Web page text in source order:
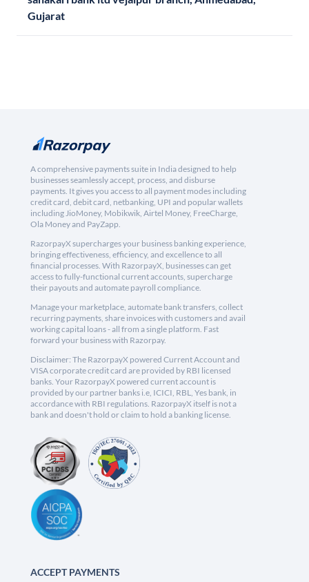
Gujarat
A comprehensive payments suite in India designed to help
businesses seamlessly accept, process, and disburse
payments. It gives you access to all payment modes including
credit card, debit card, netbanking, UPI and popular wallets
including JioMoney, Mobikwik, Airtel Money, FreeCharge,
Ola Money and PayZapp.
RazorpayX supercharges your business banking experience,
bringing effectiveness, efficiency, and excellence to all
financial processes. With RazorpayX, businesses can get
access to fully-functional current accounts, supercharge
their payouts and automate payroll compliance.
Manage your marketplace, automate bank transfers, collect
recurring payments, share invoices with customers and avail
working capital loans - all from a single platform. Fast
forward your business with Razorpay.
Disclaimer: The RazorpayX powered Current Account and
VISA corporate credit card are provided by RBI licensed
banks. Your RazorpayX powered current account is
provided by our partner banks i.e, ICICI, RBL, Yes bank, in
accordance with RBI regulations. RazorpayX itself is not a
bank and doesn't hold or claim to hold a banking license.
ACCEPT PAYMENTS